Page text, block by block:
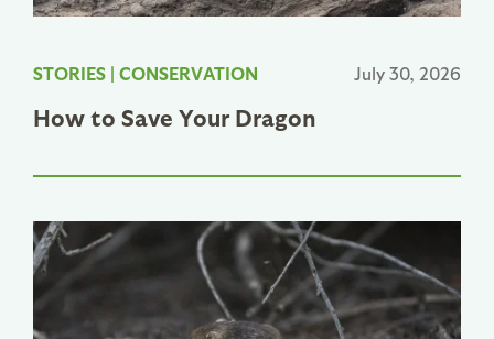
STORIES | CONSERVATION July 30, 2026
How to Save Your Dragon